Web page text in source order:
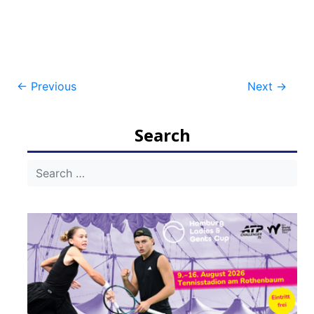
Post
← Previous Next →
Search